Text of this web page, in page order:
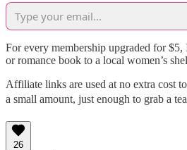
For every membership upgraded for
or romance book to a local women’s
Affiliate links are used at no extra cost
a small amount, just enough to grab a
26